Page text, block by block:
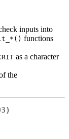
inputs into
functions
as a character
the